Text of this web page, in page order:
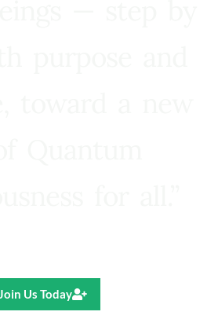
Join Us Today